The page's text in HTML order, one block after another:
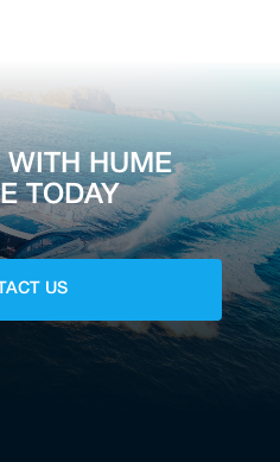
WITH HUME
TODAY
US